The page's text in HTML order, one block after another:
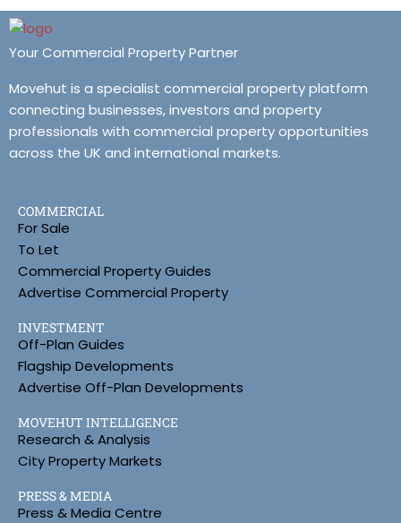
Your Commercial Property Partner
Movehut is a specialist commercial property platform
connecting businesses, investors and property
professionals with commercial property opportunities
across the UK and international markets.
COMMERCIAL
For Sale
To Let
Commercial Property Guides
Advertise Commercial Property
INVESTMENT
Off-Plan Guides
Flagship Developments
Advertise Off-Plan Developments
MOVEHUT INTELLIGENCE
Research & Analysis
City Property Markets
PRESS & MEDIA
Press & Media Centre